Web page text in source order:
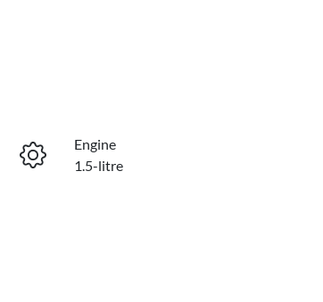
Enquire Now
Engine
1.5-litre